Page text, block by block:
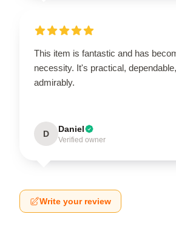
This item is fantastic and has
necessity. It's practical,
admirably.
D Daniel
Verified owner
Write your review